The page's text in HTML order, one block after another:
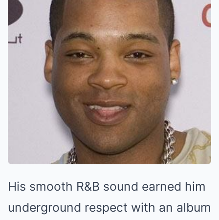
His smooth R&B sound earned him
underground respect with an album